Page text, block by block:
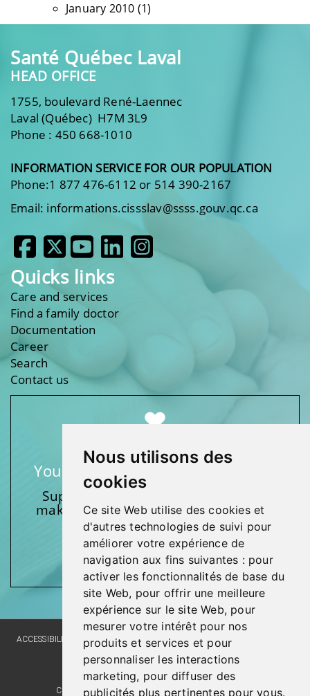
Nous utilisons des
cookies
Ce site Web utilise des cookies et
d'autres technologies de suivi pour
améliorer votre expérience de
navigation aux fins suivantes : pour
activer les fonctionnalités de base du
site Web, pour offrir une meilleure
expérience sur le site Web, pour
mesurer votre intérêt pour nos
produits et services et pour
personnaliser les interactions
marketing, pour diffuser des
publicités plus pertinentes pour vous.
January 2010 (1)
Santé Québec Laval
HEAD OFFICE
1755, boulevard René-Laennec
Laval (Québec) H7M 3L9
Phone : 450 668-1010
INFORMATION SERVICE FOR OUR POPULATION
Phone:1 877 476-6112 or 514 390-2167
Email: informations.cissslav@ssss.gouv.qc.ca
Quicks links
Care and services
Find a family doctor
Documentation
Career
Search
Contact us
Your support makes a difference
Support one of our foundations by
making a donation and participating
in activities.
Give generously!
ACCESSIBILITY SITE MAP LANGUAGE POLICY PRIVACY POLICY
WEBSITE DEVELOPMENT
COMMENTS, SUGGESTIONS, ACKNOWLEDGMENTS